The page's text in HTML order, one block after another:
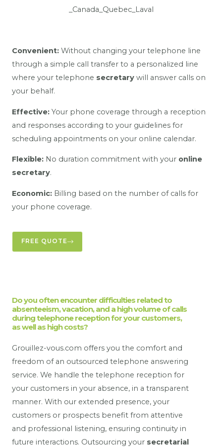
Convenient: Without changing your telephone line
through a simple call transfer to a personalized line
where your telephone secretary will answer calls on
your behalf.
Effective: Your phone coverage through a reception
and responses according to your guidelines for
scheduling appointments on your online calendar.
Flexible: No duration commitment with your online
secretary.
Economic: Billing based on the number of calls for
your phone coverage.
FREE QUOTE
Do you often encounter difficulties related to
absenteeism, vacation, and a high volume of calls
during telephone reception for your customers,
as well as high costs?
Grouillez-vous.com offers you the comfort and
freedom of an outsourced telephone answering
service. We handle the telephone reception for
your customers in your absence, in a transparent
manner. With our extended presence, your
customers or prospects benefit from attentive
and professional listening, ensuring continuity in
future interactions. Outsourcing your secretarial